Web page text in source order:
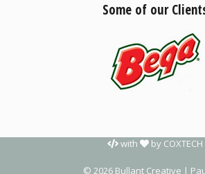
Some of our
with by COXTECH
© 2026 Bullant Creative |